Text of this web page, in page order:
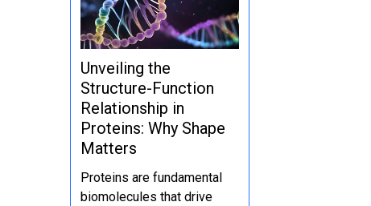
Unveiling the
Structure-Function
Relationship in
Proteins: Why Shape
Matters
Proteins are fundamental
biomolecules that drive